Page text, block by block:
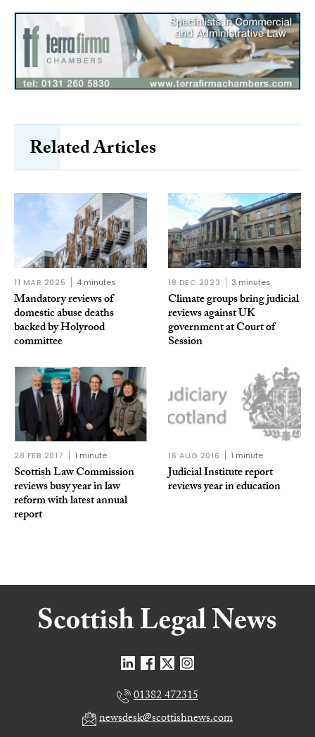
Related Articles
11 MAR 2025 4 minutes
Mandatory reviews of
domestic abuse deaths
backed by Holyrood
committee
18 DEC 2023 3 minutes
Climate groups bring judicial
reviews against UK
government at Court of
Session
28 FEB 2017 1 minute
Scottish Law Commission
reviews busy year in law
reform with latest annual
report
16 AUG 2016 1 minute
Judicial Institute report
reviews year in education
01382 472315
newsdesk@scottishnews.com